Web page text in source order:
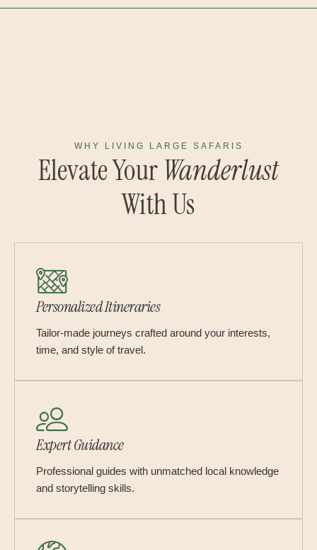
WHY LIVING LARGE SAFARIS
Elevate YourWanderlust
With Us
Personalized Itineraries
Tailor-made journeys crafted around your interests,
time, and style of travel.
Expert Guidance
Professional guides with unmatched local knowledge
and storytelling skills.